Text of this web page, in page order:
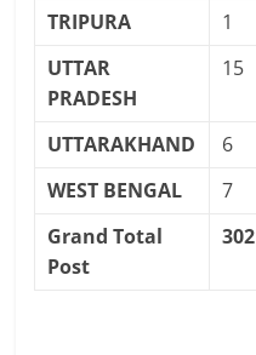
TRIPURA
1
UTTAR
PRADESH
15
UTTARAKHAND 6
WEST BENGAL
7
Grand Total
Post
302